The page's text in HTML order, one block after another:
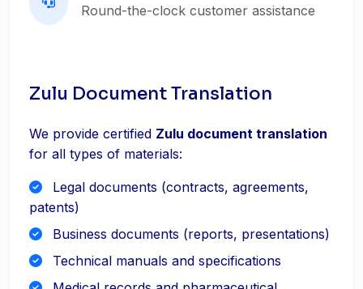
Round-the-clock customer assistance
Zulu Document Translation
We provide certified Zulu document translation
for all types of materials:
Legal documents (contracts, agreements,
patents)
Business documents (reports, presentations)
Technical manuals and specifications